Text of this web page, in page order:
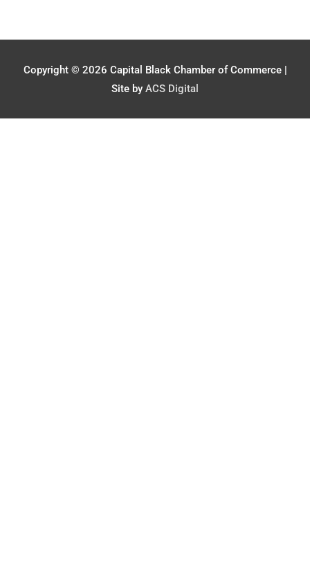
Copyright © 2026 Capital Black Chamber of Commerce|
Site by ACS Digital